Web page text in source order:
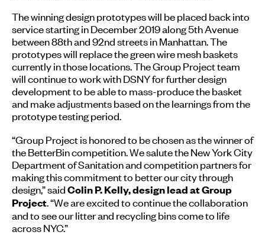
The winning design prototypes will be placed back into
service starting in December 2019 along 5th Avenue
between 88th and 92nd streets in Manhattan. The
prototypes will replace the green wire mesh baskets
currently in those locations. The Group Project team
will continue to work with DSNY for further design
development to be able to mass-produce the basket
and make adjustments based on the learnings from the
prototype testing period.
“Group Project is honored to be chosen as the winner of
the BetterBin competition. We salute the New York City
Department of Sanitation and competition partners for
making this commitment to better our city through
design,” saidColin P. Kelly, design lead at Group
Project. “We are excited to continue the collaboration
and to see our litter and recycling bins come to life
across NYC.”